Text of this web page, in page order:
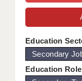
WORCESTER:
DBS
LOOKING TO
CDSS
Education
Secondary
Education